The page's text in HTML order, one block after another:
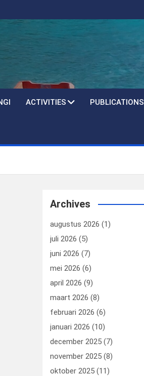
ACTIVITIES PUBLICATIONS
Archives
augustus 2026 (1)
juli 2026 (5)
juni 2026 (7)
mei 2026 (6)
april 2026 (9)
maart 2026 (8)
februari 2026 (6)
januari 2026 (10)
december 2025 (7)
november 2025 (8)
oktober 2025 (11)